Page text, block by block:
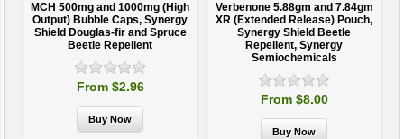
MCH 500mg and 1000mg (High
Output) Bubble Caps, Synergy
Shield Douglas-fir and Spruce
Beetle Repellent
From $2.96
Verbenone 5.88gm and 7.84gm
XR (Extended Release) Pouch,
Synergy Shield Beetle
Repellent, Synergy
Semiochemicals
From $8.00